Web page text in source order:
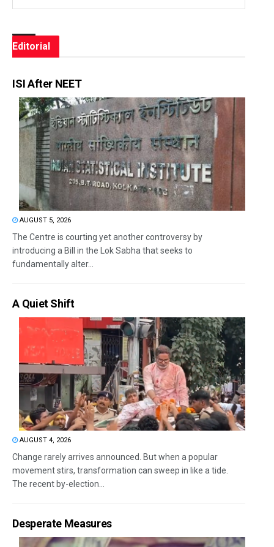
Editorial
ISI After NEET
AUGUST 5, 2026
The Centre is courting yet another controversy by
introducing a Bill in the Lok Sabha that seeks to
fundamentally alter...
A Quiet Shift
AUGUST 4, 2026
Change rarely arrives announced. But when a popular
movement stirs, transformation can sweep in like a tide.
The recent by-election...
Desperate Measures